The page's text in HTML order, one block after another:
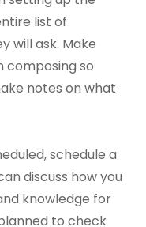
list of
will ask. Make
composing so
notes on what
schedule a
discuss how you
knowledge for
to check